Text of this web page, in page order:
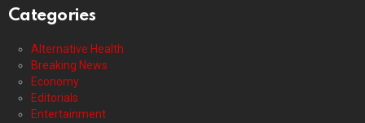
Categories
Alternative Health
Breaking News
Economy
Editorials
Entertainment